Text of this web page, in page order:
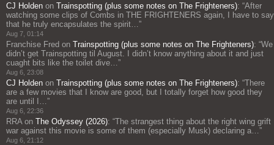
CJ Holden on Trainspotting (plus some notes on The Frighteners): “After
watching some clips of Combs in THE FRIGHTENERS again, I have to say
that he truly encapsulates the spirit…”
Aug 7, 01:14
Franchise Fred on Trainspotting (plus some notes on The Frighteners): “We
didn’t get Trainspotting til August. I didn’t know anything about it and just
cuaght bits like the toilet dive…”
Aug 6, 23:08
CJ Holden on Trainspotting (plus some notes on The Frighteners): “There
are a few movies that I know are good, but I totally forget how good they
are until I…”
Aug 6, 22:36
RRAon The Odyssey (2026): “The strangest thing about the right wing grift
war against this movie is some of them (especially Musk) declaring a…”
Aug 6, 21:12